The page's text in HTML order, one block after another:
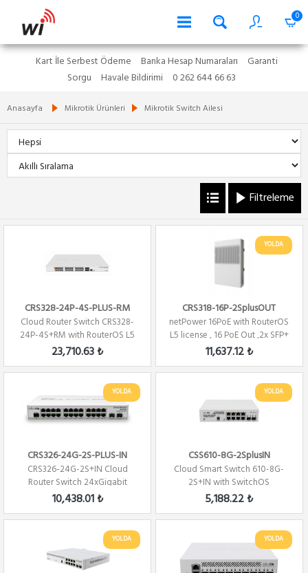
0
Kart İle Serbest Ödeme Banka Hesap Numaraları
Garanti
Sorgu
Havale Bildirimi 0 262 644 66 63
Anasayfa Mikrotik Ürünleri Mikrotik Switch Ailesi
Filtreleme
CRS328-24P-4S-PLUS-RM
Cloud Router Switch CRS328-
24P-4S+RM with RouterOS L5
24 PORT 480W...
23,710.63 ₺
YOLDA
CRS318-16P-2SplusOUT
netPower 16PoE with RouterOS
L5 license , 16 PoE Out ,2x SFP+
11,637.12 ₺
YOLDA
CRS326-24G-2S-PLUS-IN
CRS326-24G-2S+IN Cloud
Router Switch 24xGigabit
2xSFP+ Level 5 ...
10,438.01 ₺
YOLDA
CSS610-8G-2SplusIN
Cloud Smart Switch 610-8G-
2S+IN with SwitchOS
5,188.22 ₺
YOLDA YOLDA